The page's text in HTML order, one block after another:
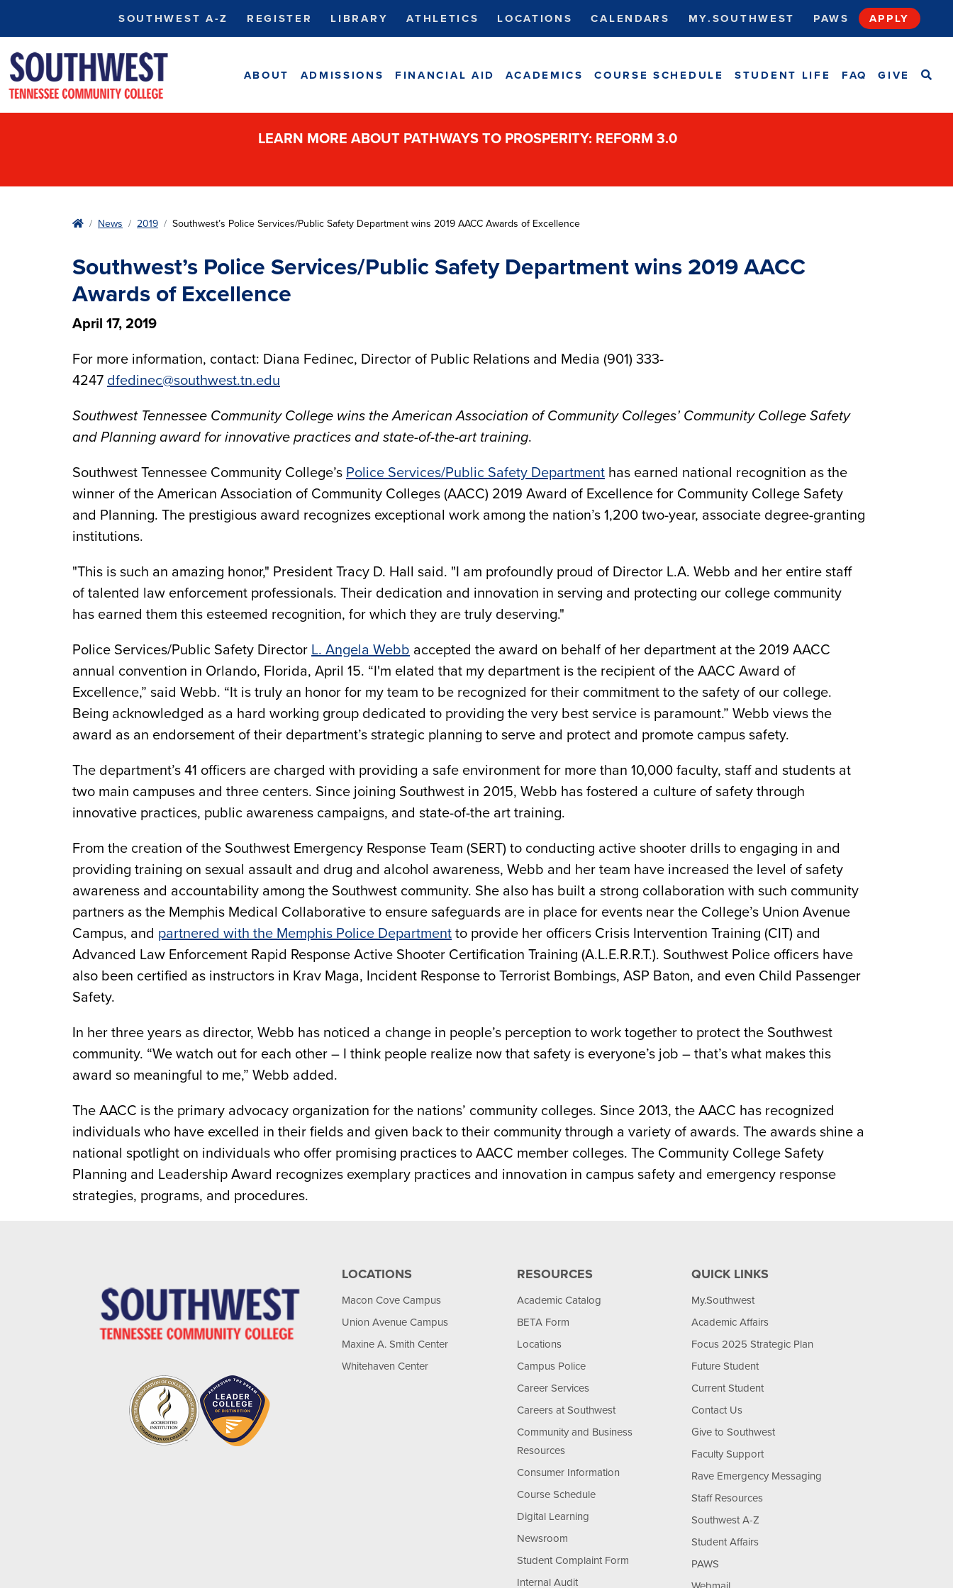
SOUTHWEST A-Z REGISTER LIBRARY ATHLETICS LOCATIONS CALENDARS MY.SOUTHWEST PAWS APPLY
ABOUT ADMISSIONS FINANCIAL AID ACADEMICS COURSE SCHEDULE STUDENT LIFE FAQ GIVE
LEARN MORE ABOUT PATHWAYS TO PROSPERITY: REFORM 3.0
HomeNews 2019 Southwest’s Police Services/Public Safety Department wins 2019 AACC Awards of Excellence
Southwest’s Police Services/Public Safety Department wins 2019 AACC
Awards of Excellence
April 17, 2019
For more information, contact: Diana Fedinec, Director of Public Relations and Media (901) 333-
4247 dfedinec@southwest.tn.edu
Southwest Tennessee Community College wins the American Association of Community Colleges’ Community College Safety
and Planning award for innovative practices and state-of-the-art training.
Southwest Tennessee Community College’s Police Services/Public Safety Department has earned national recognition as the
winner of the American Association of Community Colleges (AACC) 2019 Award of Excellence for Community College Safety
and Planning. The prestigious award recognizes exceptional work among the nation’s 1,200 two-year, associate degree-granting
institutions.
"This is such an amazing honor," President Tracy D. Hall said. "I am profoundly proud of Director L.A. Webb and her entire staff
of talented law enforcement professionals. Their dedication and innovation in serving and protecting our college community
has earned them this esteemed recognition, for which they are truly deserving."
Police Services/Public Safety Director L. Angela Webb accepted the award on behalf of her department at the 2019 AACC
annual convention in Orlando, Florida, April 15. “I'm elated that my department is the recipient of the AACC Award of
Excellence,” said Webb. “It is truly an honor for my team to be recognized for their commitment to the safety of our college.
Being acknowledged as a hard working group dedicated to providing the very best service is paramount.” Webb views the
award as an endorsement of their department’s strategic planning to serve and protect and promote campus safety.
The department’s 41 officers are charged with providing a safe environment for more than 10,000 faculty, staff and students at
two main campuses and three centers. Since joining Southwest in 2015, Webb has fostered a culture of safety through
innovative practices, public awareness campaigns, and state-of-the art training.
From the creation of the Southwest Emergency Response Team (SERT) to conducting active shooter drills to engaging in and
providing training on sexual assault and drug and alcohol awareness, Webb and her team have increased the level of safety
awareness and accountability among the Southwest community. She also has built a strong collaboration with such community
partners as the Memphis Medical Collaborative to ensure safeguards are in place for events near the College’s Union Avenue
Campus, and partnered with the Memphis Police Department to provide her officers Crisis Intervention Training (CIT) and
Advanced Law Enforcement Rapid Response Active Shooter Certification Training (A.L.E.R.R.T.). Southwest Police officers have
also been certified as instructors in Krav Maga, Incident Response to Terrorist Bombings, ASP Baton, and even Child Passenger
Safety.
In her three years as director, Webb has noticed a change in people’s perception to work together to protect the Southwest
community. “We watch out for each other – I think people realize now that safety is everyone’s job – that’s what makes this
award so meaningful to me,” Webb added.
The AACC is the primary advocacy organization for the nations’ community colleges. Since 2013, the AACC has recognized
individuals who have excelled in their fields and given back to their community through a variety of awards. The awards shine a
national spotlight on individuals who offer promising practices to AACC member colleges. The Community College Safety
Planning and Leadership Award recognizes exemplary practices and innovation in campus safety and emergency response
strategies, programs, and procedures.
LOCATIONS
Macon Cove Campus
Union Avenue Campus
Maxine A. Smith Center
Whitehaven Center
RESOURCES
Academic Catalog
BETA Form
Locations
Campus Police
Career Services
Careers at Southwest
Community and Business
Resources
Consumer Information
Course Schedule
Digital Learning
Newsroom
Student Complaint Form
Internal Audit
QUICK LINKS
My.Southwest
Academic Affairs
Focus 2025 Strategic Plan
Future Student
Current Student
Contact Us
Give to Southwest
Faculty Support
Rave Emergency Messaging
Staff Resources
Southwest A-Z
Student Affairs
PAWS